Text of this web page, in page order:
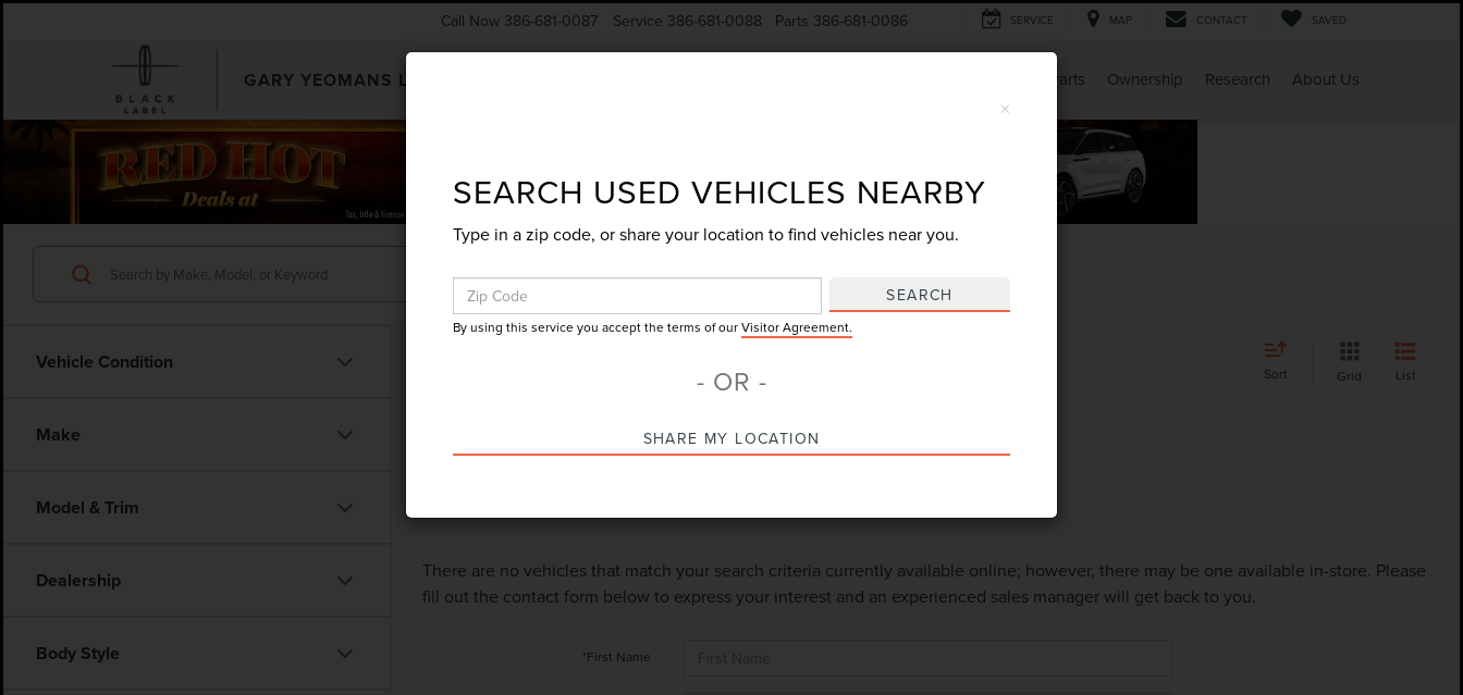
GARY YEOMANS LINCOLN
Call Now 386-681-0087 Service 386-681-0088 Parts 386-681-0086 SERVICE MAP CONTACT SAVED
Service & Parts Ownership Research About Us
SEARCHUSED.ASPX
Vehicle Condition
Make
Model & Trim
Dealership
Body Style
Search
Sort Grid List
There are no vehicles that match your search criteria currently available online; however, there may be one available in-store. Please
fill out the contact form below to express your interest and an experienced sales manager will get back to you.
*First Name
×
SEARCH USED VEHICLES NEARBY
Type in a zip code, or share your location to find vehicles near you.
SEARCH
By using this service you accept the terms of ourVisitor Agreement.
- OR -
SHARE MY LOCATION